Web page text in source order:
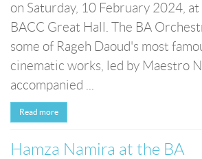
on Saturday, 10 February 2024,
BACC Great Hall. The BA
some of Rageh Daoud's most
cinematic works, led by Maestro
accompanied ...
Read more
Hamza Namira at the BA